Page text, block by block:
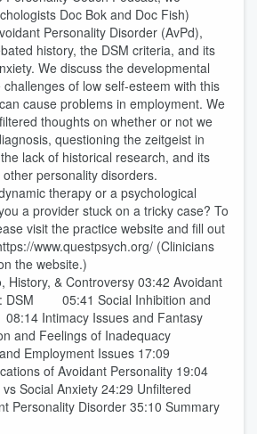
Doc Bok and Doc Fish)
Personality Disorder (AvPd),
history, the DSM criteria, and its
We discuss the developmental
of low self-esteem with this
cause problems in employment. We
thoughts on whether or not we
questioning the zeitgeist in
lack of historical research, and its
personality disorders.
therapy or a psychological
a provider stuck on a tricky case? To
visit the practice website and fill out
www.questpsych.org/ (Clinicians
the website.)
History, & Controversy 03:42 Avoidant
DSM 05:41 Social Inhibition and
Intimacy Issues and Fantasy
and Feelings of Inadequacy
Employment Issues 17:09
of Avoidant Personality 19:04
Social Anxiety 24:29 Unfiltered
Personality Disorder 35:10 Summary